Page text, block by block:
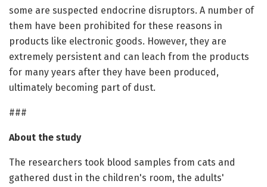
some are suspected endocrine disruptors. A number of
them have been prohibited for these reasons in
products like electronic goods. However, they are
extremely persistent and can leach from the products
for many years after they have been produced,
ultimately becoming part of dust.
###
About the study
The researchers took blood samples from cats and
gathered dust in the children's room, the adults'